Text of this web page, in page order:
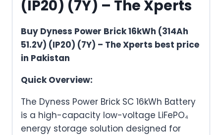
(IP20) (7Y) – The Xperts
Buy Dyness Power Brick 16kWh (314Ah
51.2V) (IP20) (7Y) – The Xperts best price
in Pakistan
Quick Overview:
The Dyness Power Brick SC 16kWh Battery
is a high-capacity low-voltage LiFePO₄
energy storage solution designed for